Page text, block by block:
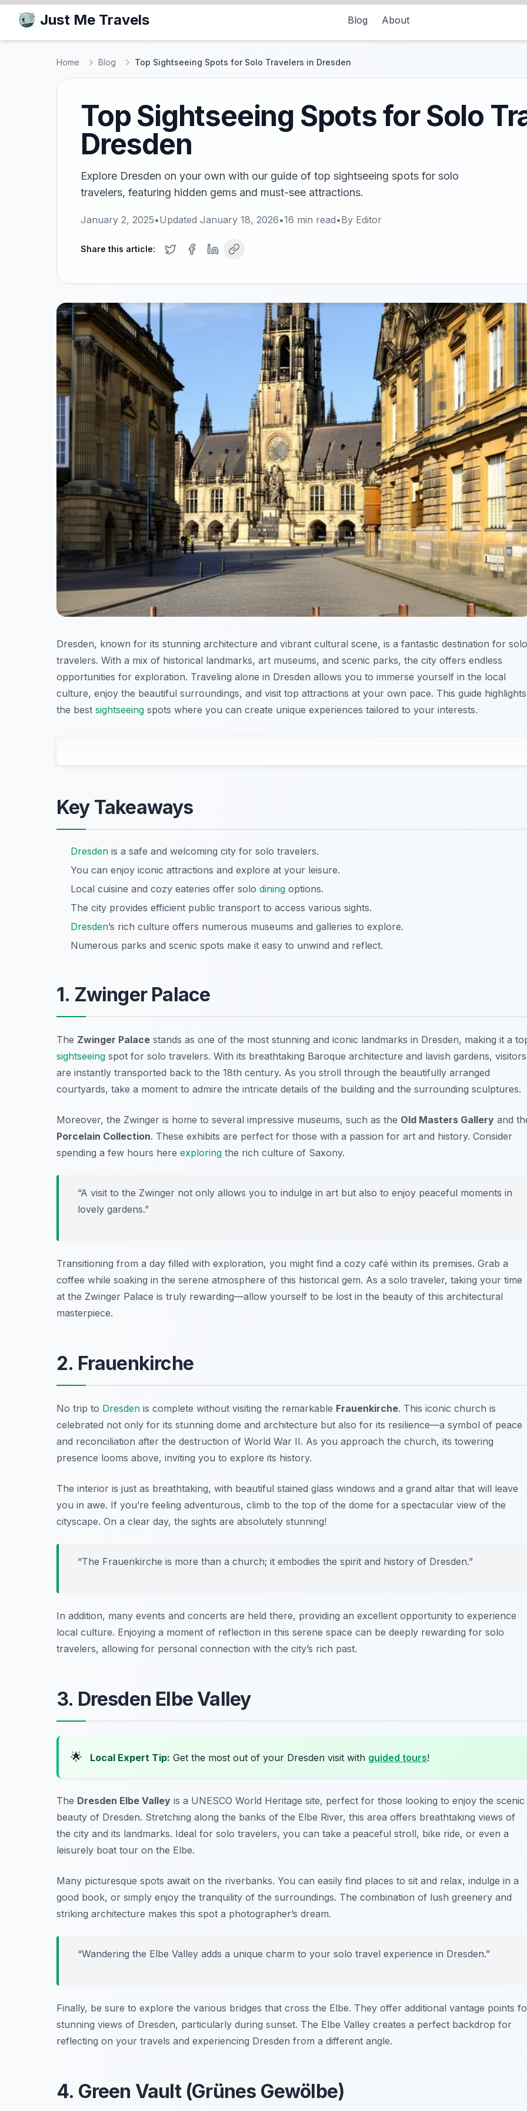
Just Me Travels Blog About
Home Blog Top Sightseeing Spots for Solo Travelers in Dresden
Top Sightseeing Spots for Solo
Dresden
Explore Dresden on your own with our guide of top sightseeing spots for solo
travelers, featuring hidden gems and must-see attractions.
January 2, 2025•Updated January 18, 2026•16 min read•By Editor
Share this article:
Dresden, known for its stunning architecture and vibrant cultural scene, is a fantastic destination for solo
travelers. With a mix of historical landmarks, art museums, and scenic parks, the city offers endless
opportunities for exploration. Traveling alone in Dresden allows you to immerse yourself in the local
culture, enjoy the beautiful surroundings, and visit top attractions at your own pace. This guide highlights
the best sightseeing spots where you can create unique experiences tailored to your interests.
Key Takeaways
Dresden is a safe and welcoming city for solo travelers.
You can enjoy iconic attractions and explore at your leisure.
Local cuisine and cozy eateries offer solo dining options.
The city provides efficient public transport to access various sights.
Dresden’s rich culture offers numerous museums and galleries to explore.
Numerous parks and scenic spots make it easy to unwind and reflect.
1. Zwinger Palace
The Zwinger Palace stands as one of the most stunning and iconic landmarks in Dresden, making it a
sightseeing spot for solo travelers. With its breathtaking Baroque architecture and lavish gardens, visitors
are instantly transported back to the 18th century. As you stroll through the beautifully arranged
courtyards, take a moment to admire the intricate details of the building and the surrounding sculptures.
Moreover, the Zwinger is home to several impressive museums, such as the Old Masters Gallery and
Porcelain Collection. These exhibits are perfect for those with a passion for art and history. Consider
spending a few hours here exploring the rich culture of Saxony.
“A visit to the Zwinger not only allows you to indulge in art but also to enjoy peaceful moments in
lovely gardens.”
Transitioning from a day filled with exploration, you might find a cozy café within its premises. Grab a
coffee while soaking in the serene atmosphere of this historical gem. As a solo traveler, taking your time
at the Zwinger Palace is truly rewarding—allow yourself to be lost in the beauty of this architectural
masterpiece.
2. Frauenkirche
No trip to Dresden is complete without visiting the remarkable Frauenkirche. This iconic church is
celebrated not only for its stunning dome and architecture but also for its resilience—a symbol of peace
and reconciliation after the destruction of World War II. As you approach the church, its towering
presence looms above, inviting you to explore its history.
The interior is just as breathtaking, with beautiful stained glass windows and a grand altar that will leave
you in awe. If you’re feeling adventurous, climb to the top of the dome for a spectacular view of the
cityscape. On a clear day, the sights are absolutely stunning!
“The Frauenkirche is more than a church; it embodies the spirit and history of Dresden.”
In addition, many events and concerts are held there, providing an excellent opportunity to experience
local culture. Enjoying a moment of reflection in this serene space can be deeply rewarding for solo
travelers, allowing for personal connection with the city’s rich past.
3. Dresden Elbe Valley
🌟 Local Expert Tip: Get the most out of your Dresden visit with guided tours!
The Dresden Elbe Valley is a UNESCO World Heritage site, perfect for those looking to enjoy the scenic
beauty of Dresden. Stretching along the banks of the Elbe River, this area offers breathtaking views of
the city and its landmarks. Ideal for solo travelers, you can take a peaceful stroll, bike ride, or even a
leisurely boat tour on the Elbe.
Many picturesque spots await on the riverbanks. You can easily find places to sit and relax, indulge in a
good book, or simply enjoy the tranquility of the surroundings. The combination of lush greenery and
striking architecture makes this spot a photographer’s dream.
“Wandering the Elbe Valley adds a unique charm to your solo travel experience in Dresden.”
Finally, be sure to explore the various bridges that cross the Elbe. They offer additional vantage points
stunning views of Dresden, particularly during sunset. The Elbe Valley creates a perfect backdrop for
reflecting on your travels and experiencing Dresden from a different angle.
4. Green Vault (Grünes Gewölbe)